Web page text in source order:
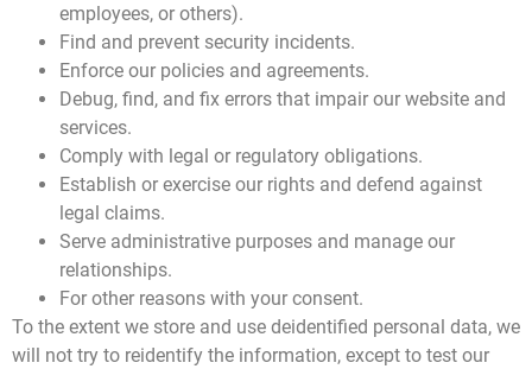
employees, or others).
Find and prevent security incidents.
Enforce our policies and agreements.
Debug, find, and fix errors that impair our website and
services.
Comply with legal or regulatory obligations.
Establish or exercise our rights and defend against
legal claims.
Serve administrative purposes and manage our
relationships.
For other reasons with your consent.
To the extent we store and use deidentified personal data, we
will not try to reidentify the information, except to test our